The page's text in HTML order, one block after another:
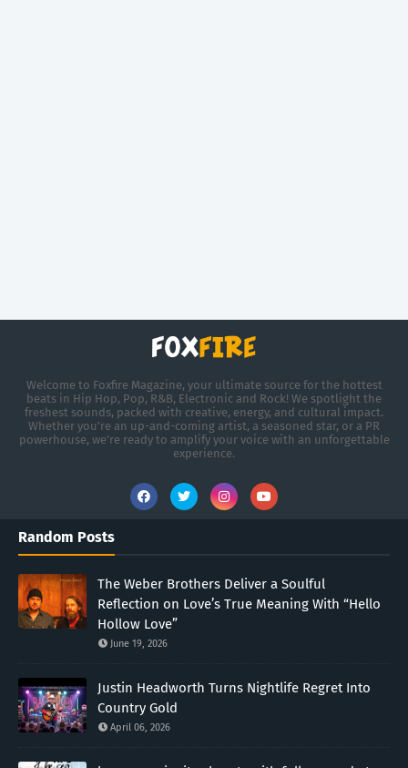
Welcome to Foxfire Magazine, your ultimate source for the hottest
beats in Hip Hop, Pop, R&B, Electronic and Rock! We spotlight the
freshest sounds, packed with creative, energy, and cultural impact.
Whether you're an up-and-coming artist, a seasoned star, or a PR
powerhouse, we’re ready to amplify your voice with an unforgettable
experience.
Random Posts
The Weber Brothers Deliver a Soulful
Reflection on Love’s True Meaning With “Hello
Hollow Love”
June 19, 2026
Justin Headworth Turns Nightlife Regret Into
Country Gold
April 06, 2026